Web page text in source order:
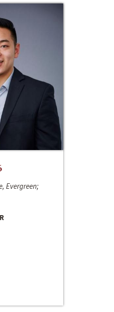
Evergreen;